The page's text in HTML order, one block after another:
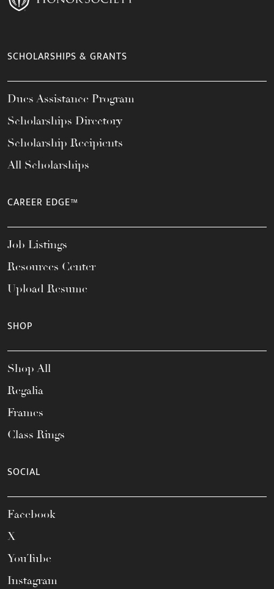
SCHOLARSHIPS & GRANTS
Dues Assistance Program
Scholarships Directory
Scholarship Recipients
All Scholarships
CAREER EDGE™
Job Listings
Resources Center
Upload Resume
SHOP
Shop All
Regalia
Frames
Class Rings
SOCIAL
Facebook
X
YouTube
Instagram